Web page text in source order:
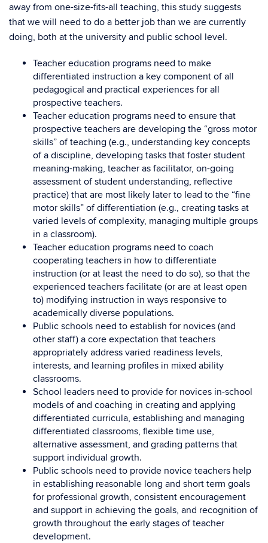
away from one-size-fits-all teaching, this study suggests
that we will need to do a better job than we are currently
doing, both at the university and public school level.
Teacher education programs need to make
differentiated instruction a key component of all
pedagogical and practical experiences for all
prospective teachers.
Teacher education programs need to ensure that
prospective teachers are developing the “gross motor
skills” of teaching (e.g., understanding key concepts
of a discipline, developing tasks that foster student
meaning-making, teacher as facilitator, on-going
assessment of student understanding, reflective
practice) that are most likely later to lead to the “fine
motor skills” of differentiation (e.g., creating tasks at
varied levels of complexity, managing multiple groups
in a classroom).
Teacher education programs need to coach
cooperating teachers in how to differentiate
instruction (or at least the need to do so), so that the
experienced teachers facilitate (or are at least open
to) modifying instruction in ways responsive to
academically diverse populations.
Public schools need to establish for novices (and
other staff) a core expectation that teachers
appropriately address varied readiness levels,
interests, and learning profiles in mixed ability
classrooms.
School leaders need to provide for novices in-school
models of and coaching in creating and applying
differentiated curricula, establishing and managing
differentiated classrooms, flexible time use,
alternative assessment, and grading patterns that
support individual growth.
Public schools need to provide novice teachers help
in establishing reasonable long and short term goals
for professional growth, consistent encouragement
and support in achieving the goals, and recognition of
growth throughout the early stages of teacher
development.